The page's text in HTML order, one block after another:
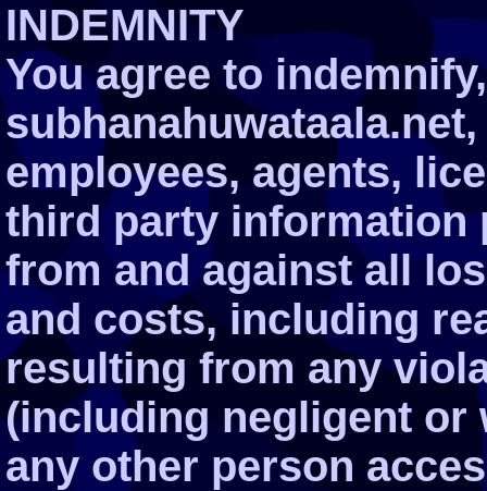
INDEMNITY
You agree to
employees, agents,
third party information
from and against all
and costs, including
resulting from any
(including negligent or
any other person